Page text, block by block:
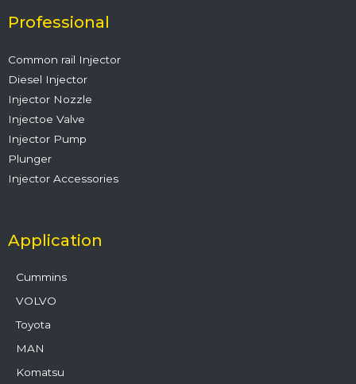
o
k
r e
Professional
Common rail Injector
Diesel Injector
Injector Nozzle
Injectoe Valve
Injector Pump
Plunger
Injector Accessories
Application
Cummins
VOLVO
Toyota
MAN
Komatsu